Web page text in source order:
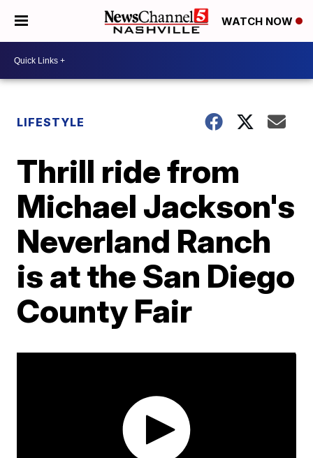
WATCH NOW
LIFESTYLE
Thrill ride from
Michael Jackson's
Neverland Ranch
is at the San Diego
County Fair